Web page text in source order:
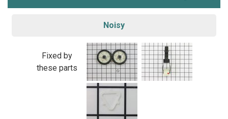
Noisy
Fixed by
these parts